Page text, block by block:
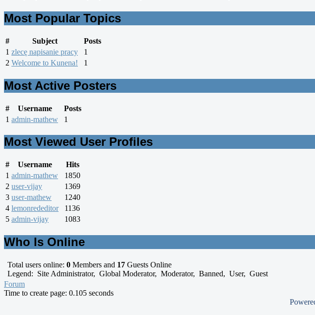
Most Popular Topics
# Subject
Posts
1 zlecę napisanie pracy
1
2 Welcome to Kunena! 1
Most Active Posters
# Username
Posts
1 admin-mathew 1
Most Viewed User Profiles
# Username
Hits
1 admin-mathew
1850
2 user-vijay
1369
3 user-mathew
1240
4 lemonrededitor
1136
5 admin-vijay 1083
Who Is Online
Total users online: 0 Members and 17 Guests Online
Legend: Site Administrator, Global Moderator, Moderator, Banned, User, Guest
Forum
Time to create page: 0.105 seconds